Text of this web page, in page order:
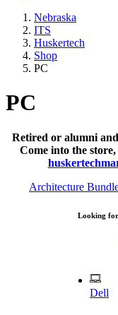
Nebraska
ITS
Huskertech
Shop
PC
PC
Retired or alumni
Come into the
Architecture
Looking
Dell